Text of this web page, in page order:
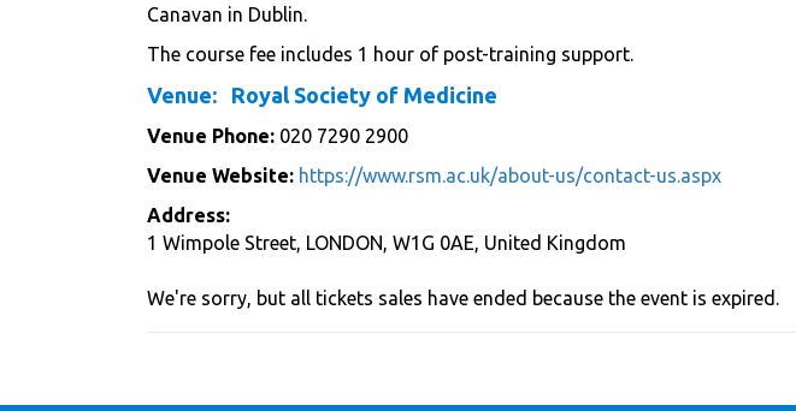
Canavan in Dublin.
The course fee includes 1 hour of post-training support.
Venue: Royal Society of Medicine
Venue Phone: 020 7290 2900
Venue Website: https://www.rsm.ac.uk/about-us/contact-us.aspx
Address:
1 Wimpole Street, LONDON, W1G 0AE, United Kingdom
We're sorry, but all tickets sales have ended because the event is expired.